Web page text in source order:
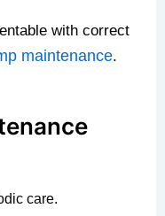
with correct
maintenance.
care.